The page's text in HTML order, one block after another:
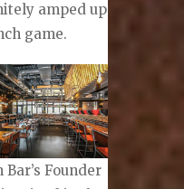
amped up
game.
Bar’s Founder